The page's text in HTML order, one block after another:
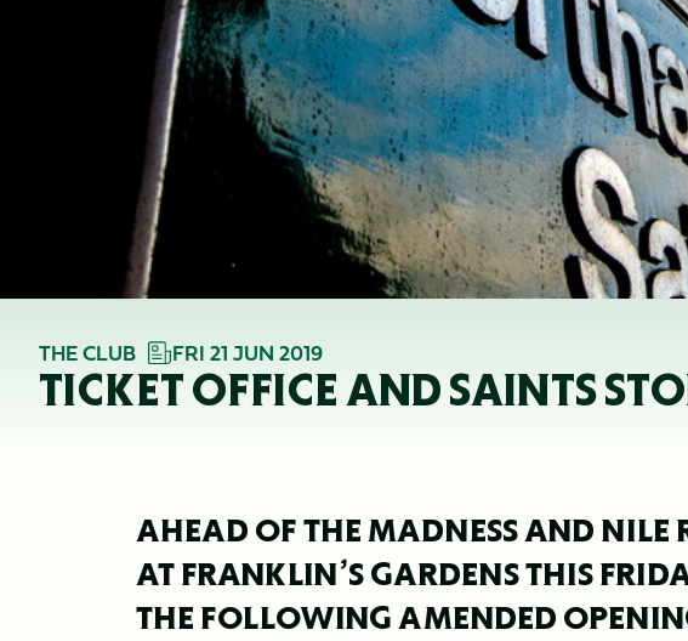
THE CLUB FRI 21 JUN 2019
TICKET OFFICE AND SAINTS
AHEAD OF THE MADNESS AND NILE
AT FRANKLIN’S GARDENS THIS
THE FOLLOWING AMENDED